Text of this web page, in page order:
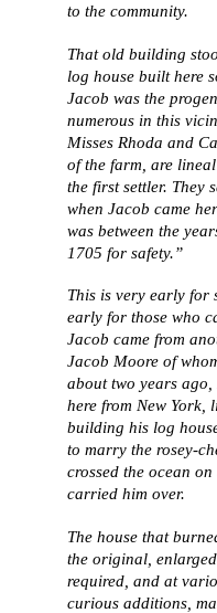
to the community.
That old building
log house built here
Jacob was the
numerous in this
Misses Rhoda and
of the farm, are
the first settler. They
when Jacob came
was between the
1705 for safety.”
This is very early for
early for those who
Jacob came from
Jacob Moore of
about two years
here from New York,
building his log
to marry the rosey-
crossed the ocean
carried him over.
The house that
the original,
required, and at
curious additions,